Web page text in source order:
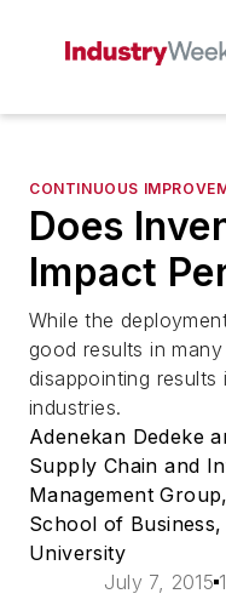
CONTINUOUS
Does
Impact
While the
good results in
disappointing
industries.
Adenekan Dedeke
Supply Chain and
Management
School of
University
July 7, 2015